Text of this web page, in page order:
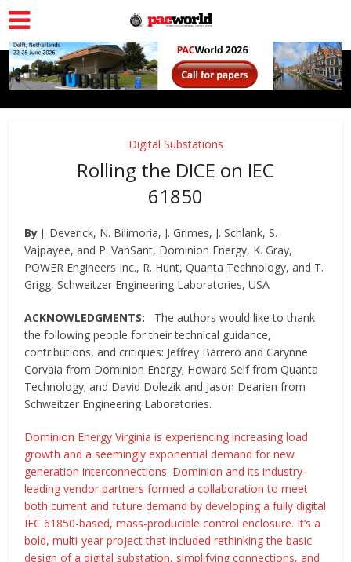
Digital Substations
Rolling the DICE on IEC
61850
By J. Deverick, N. Bilimoria, J. Grimes, J. Schlank, S.
Vajpayee, and P. VanSant, Dominion Energy, K. Gray,
POWER Engineers Inc., R. Hunt, Quanta Technology, and T.
Grigg, Schweitzer Engineering Laboratories, USA
ACKNOWLEDGMENTS: The authors would like to thank
the following people for their technical guidance,
contributions, and critiques: Jeffrey Barrero and Carynne
Corvaia from Dominion Energy; Howard Self from Quanta
Technology; and David Dolezik and Jason Dearien from
Schweitzer Engineering Laboratories.
Dominion Energy Virginia is experiencing increasing load
growth and a seemingly exponential demand for new
generation interconnections. Dominion and its industry-
leading vendor partners formed a collaboration to meet
both current and future demand by developing a fully digital
IEC 61850-based, mass-producible control enclosure. It’s a
bold, multi-year project that included rethinking the basic
design of a digital substation, simplifying connections, and